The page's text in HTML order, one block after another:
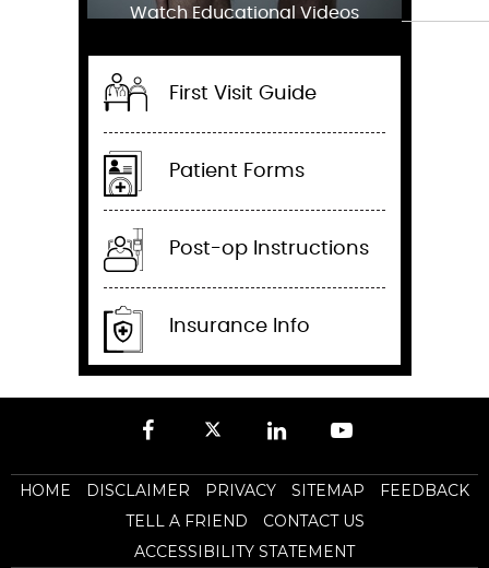
Watch Educational Videos
First Visit Guide
Patient Forms
Post-op Instructions
Insurance Info
HOME DISCLAIMER PRIVACY SITEMAP
FEEDBACK
TELL A FRIEND
CONTACT US
ACCESSIBILITY STATEMENT